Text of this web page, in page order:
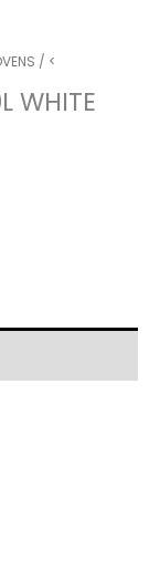
/ <
WHITE